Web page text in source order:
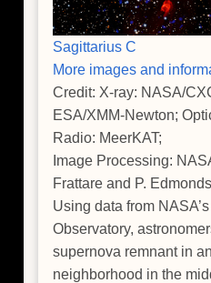
Sagittarius C
More images and
Credit: X-ray: NASA/
ESA/XMM-Newton;
Radio: MeerKAT;
Image Processing:
Frattare and P. Edmonds
Using data from
Observatory,
supernova remnant in
neighborhood in the